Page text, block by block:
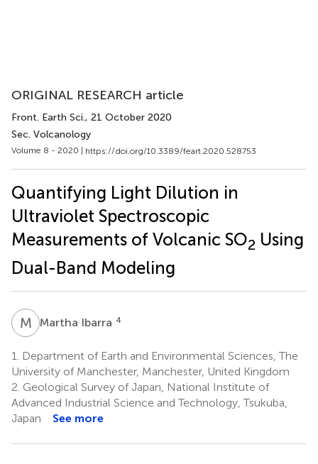
ORIGINAL RESEARCH article
Front. Earth Sci., 21 October 2020
Sec. Volcanology
Volume 8 - 2020 | https://doi.org/10.3389/feart.2020.528753
Quantifying Light Dilution in
Ultraviolet Spectroscopic
Measurements of Volcanic SO2 Using
Dual-Band Modeling
M Martha Ibarra 4
1. Department of Earth and Environmental Sciences, The
University of Manchester, Manchester, United Kingdom
2. Geological Survey of Japan, National Institute of
Advanced Industrial Science and Technology, Tsukuba,
Japan
See more